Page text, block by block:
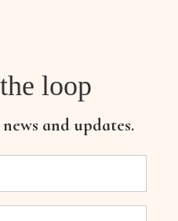
loop
and updates.